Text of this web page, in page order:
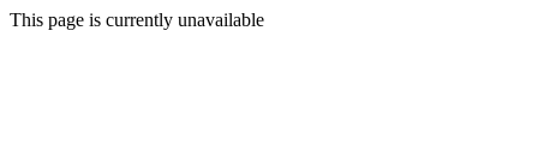
This page is currently unavailable